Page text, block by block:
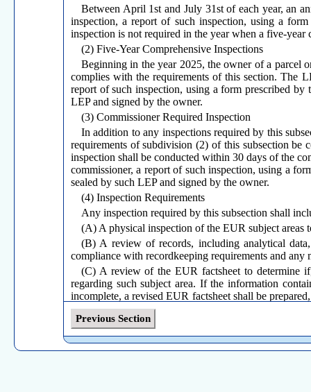
Between April 1st and July 31st of each year, an
inspection, a report of such inspection, using a
inspection is not required in the year when a five-
(2) Five-Year Comprehensive Inspections
Beginning in the year 2025, the owner of a parcel
complies with the requirements of this section. The
report of such inspection, using a form prescribed by
LEP and signed by the owner.
(3) Commissioner Required Inspection
In addition to any inspections required by this
requirements of subdivision (2) of this subsection
inspection shall be conducted within 30 days of the
commissioner, a report of such inspection, using a
sealed by such LEP and signed by the owner.
(4) Inspection Requirements
Any inspection required by this subsection shall
(A) A physical inspection of the EUR subject
(B) A review of records, including analytical
compliance with recordkeeping requirements and
(C) A review of the EUR factsheet to determine
regarding such subject area. If the information
incomplete, a revised EUR factsheet shall be
an EUR factsheet is required by the EUR regulations;
(D) Any other information specified on the annual
(b)Corrective Action
(1) If the owner knows, or reasonably should
Previous Section